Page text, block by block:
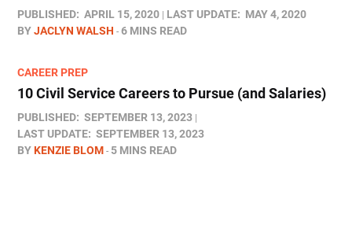
PUBLISHED: APRIL 15, 2020 LAST UPDATE: MAY 4, 2020
BYJACLYN WALSH 6 MINS READ
CAREER PREP
10 Civil Service Careers to Pursue (and Salaries)
PUBLISHED: SEPTEMBER 13, 2023
LAST UPDATE: SEPTEMBER 13, 2023
BYKENZIE BLOM 5 MINS READ